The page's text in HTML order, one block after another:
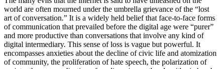
world are often mourned under the umbrella grievance of the “lost
art of conversation.” It is a widely held belief that face-to-face forms
of communication that prevailed before the digital age were “purer”
and more productive than conversations that involve any kind of
digital intermediary. This sense of loss is vague but powerful. It
encompasses anxieties about the decline of civic life and atomization
of community, the proliferation of hate speech, the polarization of